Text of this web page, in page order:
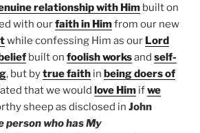
relationship with Him built on
with ourfaith in Himfrom our new
while confessing Him as our Lord
built on foolish worksand self-
, but bytrue faith in being doers of
that we would love Him ifwe
sheep as disclosed in John
person who has My